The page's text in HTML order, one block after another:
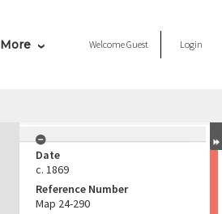
More WelcomeGuest Login
Date
c. 1869
Reference Number
Map 24-290